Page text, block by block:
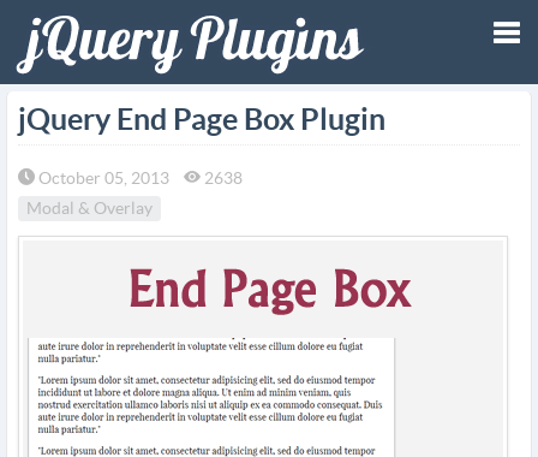
jQuery End Page Box Plugin
October 05, 2013
2638
Modal & Overlay